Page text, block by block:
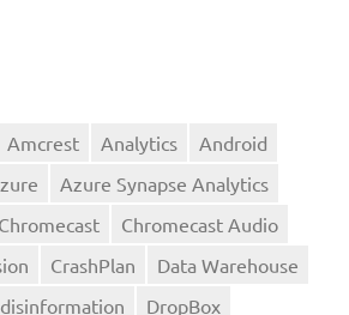
Amcrest Analytics
Android
Azure Synapse Analytics
Chromecast
Chromecast Audio
CrashPlan
Data Warehouse
disinformation
DropBox